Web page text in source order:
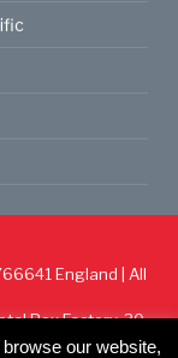
England | All
Box Factory, 30
our website,